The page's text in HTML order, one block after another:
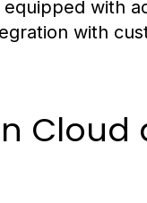
with
with